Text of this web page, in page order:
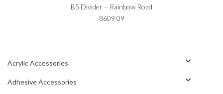
B5 Divider – Rainbow Road
8609 09
Acrylic Accessories
Adhesive Accessories